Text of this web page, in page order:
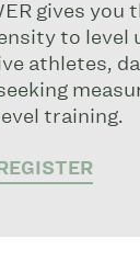
gives you
to level
athletes,
training.